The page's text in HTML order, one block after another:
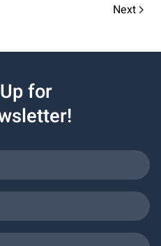
Next
for